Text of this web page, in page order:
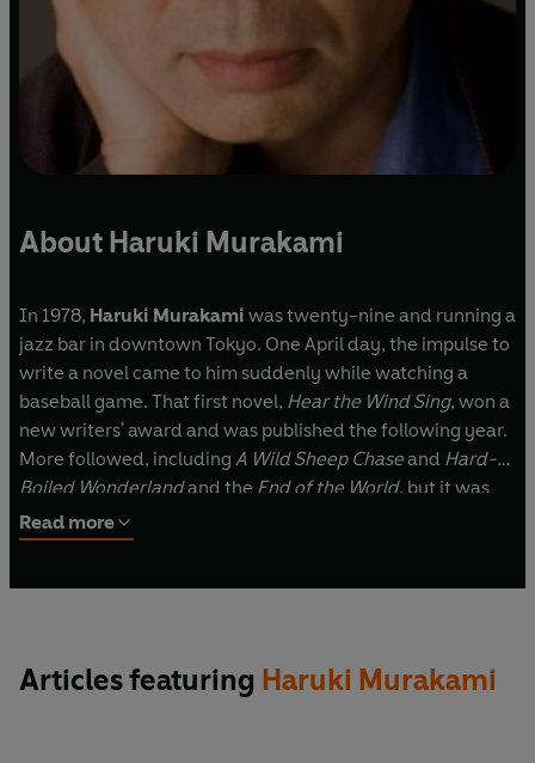
About Haruki Murakami
In 1978, Haruki Murakami was twenty-nine and running a
jazz bar in downtown Tokyo. One April day, the impulse to
write a novel came to him suddenly while watching a
baseball game. That first novel, Hear the Wind Sing, won a
new writers' award and was published the following year.
More followed, including A Wild Sheep Chaseand Hard-
Boiled Wonderlandand the End of the World, but it was
Norwegian Wood
from a writer into a phenomenon.
distinctive blend of the mysterious and the everyday, of
Read more
Articles featuring Haruki Murakami